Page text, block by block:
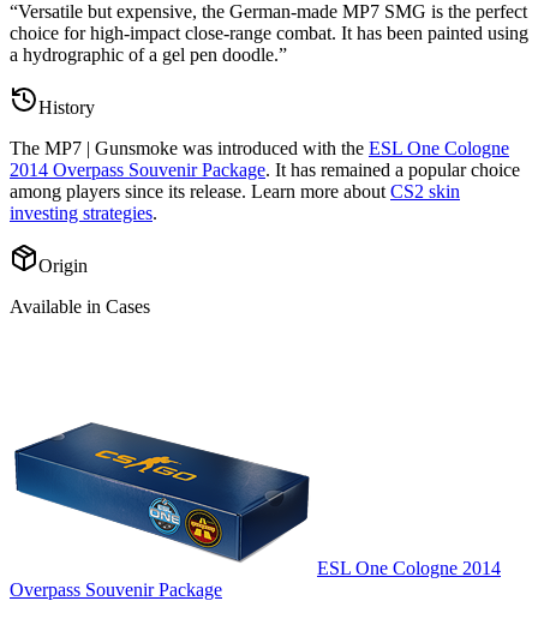
“Versatile but expensive, the German-made MP7 SMG is the perfect
choice for high-impact close-range combat. It has been painted using
a hydrographic of a gel pen doodle.”
History
The MP7 | Gunsmoke was introduced with the ESL One Cologne
2014 Overpass Souvenir Package. It has remained a popular choice
among players since its release. Learn more about CS2 skin
investing strategies.
Origin
Available in Cases
ESL One Cologne 2014
Overpass Souvenir Package